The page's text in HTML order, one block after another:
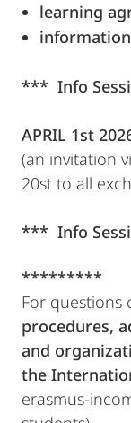
learning
*** Info
APRIL 1st
(an invitation
20st to all
*** Info
*********
For questions
procedures,
and
the
erasmus-